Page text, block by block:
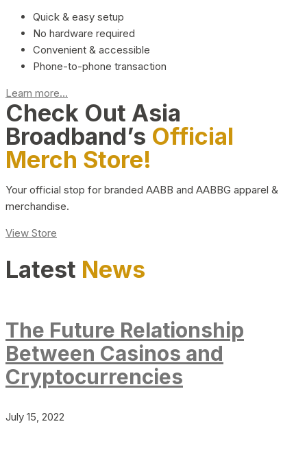
Quick & easy setup
No hardware required
Convenient & accessible
Phone-to-phone transaction
Learn more...
Check Out Asia
Broadband’s Official
Merch Store!
Your official stop for branded AABB and AABBG apparel &
merchandise.
View Store
Latest News
The Future Relationship
Between Casinos and
Cryptocurrencies
July 15, 2022